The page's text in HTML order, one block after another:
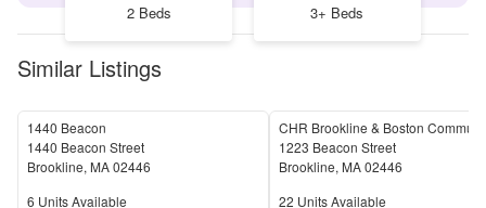
2 Beds 3+ Beds
Similar Listings
1440 Beacon
1440 Beacon Street
Brookline, MA02446
Units Available
6 Units Available
CHR Brookline & Boston
1223 Beacon Street
Brookline, MA02446
Units Available
22 Units Available